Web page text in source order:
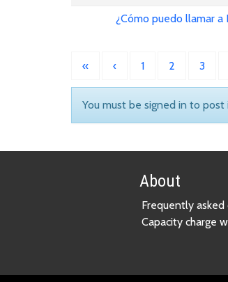
¿Cómo puedo llamar
« ‹ 1 2 3
You must be signed in to post
About
Frequently asked
Capacity charge